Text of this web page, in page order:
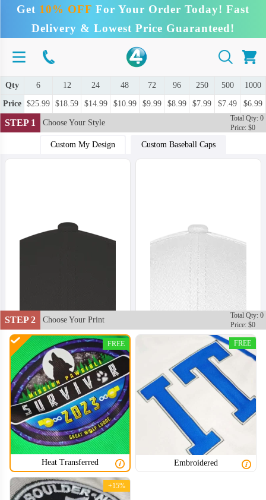
Get 10% OFF For Your Order Today! Fast
Delivery & Lowest Price Guaranteed!
Qty 6 12 24 48 72 96 250 500 1000
Price $25.99 $18.59 $14.99 $10.99 $9.99 $8.99 $7.99 $7.49 $6.99
STEP 1 Choose Your Style
Total Qty: 0
Price: $0
Custom My Design Custom Baseball Caps
STEP 2 Choose Your Print
Total Qty: 0
Price: $0
Heat Transferred
FREE
Embroidered
FREE
+15%